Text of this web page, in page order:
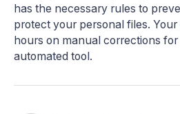
has the necessary rules to
protect your personal files.
hours on manual corrections
automated tool.